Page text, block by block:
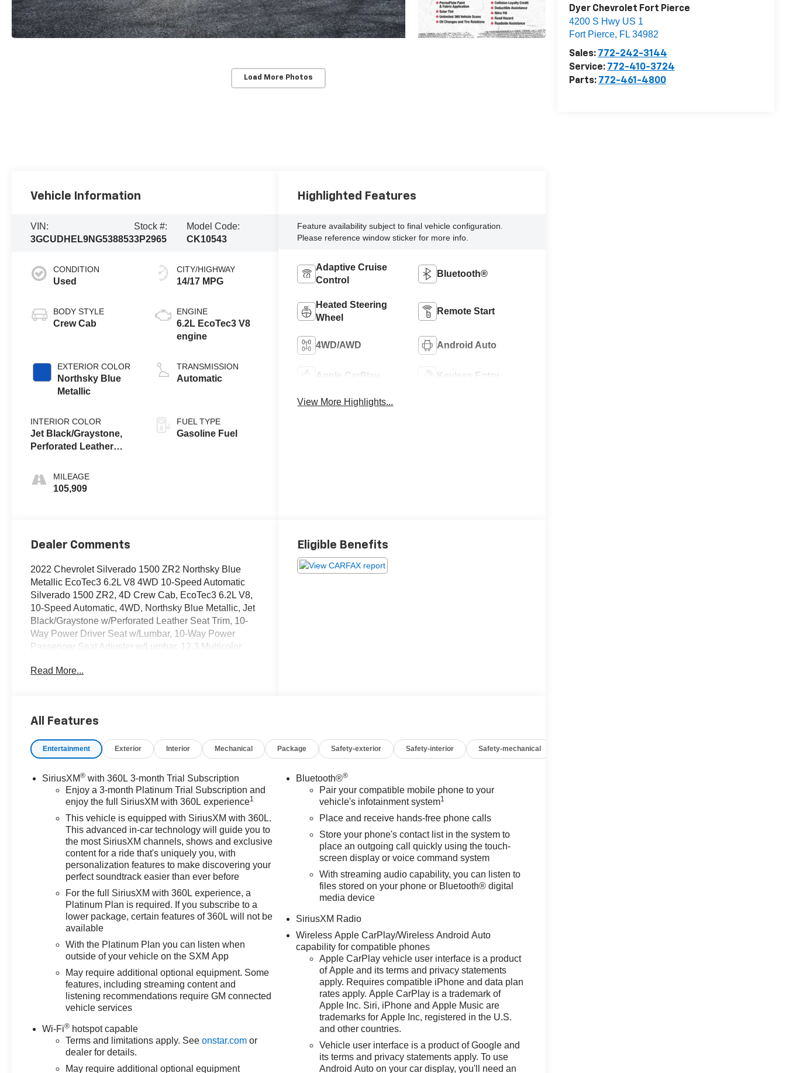
Load More Photos
Dyer Chevrolet Fort Pierce
4200 S Hwy US 1
Fort Pierce, FL 34982
Sales: 772-242-3144
Service: 772-410-3724
Parts: 772-461-4800
Vehicle Information
VIN:
3GCUDHEL9NG538853
Stock #:
3P2965
Model Code:
CK10543
CONDITION
Used
BODY STYLE
Crew Cab
EXTERIOR COLOR
Northsky Blue
Metallic
INTERIOR COLOR
Jet Black/Graystone,
Perforated Leather
MILEAGE
105,909
CITY/HIGHWAY
14/17 MPG
ENGINE
6.2L EcoTec3 V8
engine
TRANSMISSION
Automatic
FUEL TYPE
Gasoline Fuel
Highlighted Features
Feature availability subject to final vehicle configuration.
Please reference window sticker for more info.
Adaptive Cruise
Control
Bluetooth®
Heated Steering
Wheel
Remote Start
4WD/AWD Android Auto
Apple CarPlay Keyless Entry
View More Highlights...
Dealer Comments
2022 Chevrolet Silverado 1500 ZR2 Northsky Blue
Metallic EcoTec3 6.2L V8 4WD 10-Speed Automatic
Silverado 1500 ZR2, 4D Crew Cab, EcoTec3 6.2L V8,
10-Speed Automatic, 4WD, Northsky Blue Metallic, Jet
Black/Graystone w/Perforated Leather Seat Trim, 10-
Way Power Driver Seat w/Lumbar, 10-Way Power
Passenger Seat Adjuster w/Lumbar, 12.3 Multicolor
Panel Power Outlet, 15 Diagonal Multicolor Head-Up
Rear-View Mirror, Auto-Locking Rear Differential, Bed
On Black Bedliner, Color-Keyed Carpeting Floor
Memory, Dual Exhaust, Dual Rear USB Ports (Charge
Only), Electric Rear-Window Defogger, Electrical
Steering Column Lock, Electronic Cruise Control, EZ
Lift Power Lock & Release Tailgate, Floor Mounted
Center Console, Front LED Fog Lamps, Front
Rainsensing Wipers, HD Surround Vision, Heated
Driver & Front Outboard Passenger Seats, Heated
Steering Wheel, Heavy-Duty Air Filter, High Gloss
Black Mirror Caps, Hill Descent Control, Hitch
Guidance w/Hitch View, Integrated Trailer Brake
Controller, Keyless Open & Start, Leather Wrapped
Steering Wheel, LED Cargo Area Lighting, Manual
Tilt/Telescoping Steering Column, OnStar & Chevrolet
Connected Services Capable, Outside Heated Power-
Adjustable Mirrors, Performance Red Recovery Hooks,
Perimeter Lighting, Power Front Passenger Windows
w/Express Up/Down, Power Front Windows w/Driver
Express Up/Down, Power Rear Windows w/Express
Down, Power Sliding Rear Window w/Rear Defogger,
Column, Preferred Equipment Group 3LT, Rear Camera
Mirror, Rear Cross Traffic Alert-Braking, Rear Park
Assist, Rear Pedestrian Detection, Rear Wheelhouse
Read More...
Eligible Benefits
All Features
Entertainment Exterior Interior Mechanical Package Safety-exterior Safety-interior Safety-mechanical
SiriusXM® with 360L 3-month Trial Subscription
Enjoy a 3-month Platinum Trial Subscription and
enjoy the full SiriusXM with 360L experience1
This vehicle is equipped with SiriusXM with 360L.
This advanced in-car technology will guide you to
the most SiriusXM channels, shows and exclusive
content for a ride that's uniquely you, with
personalization features to make discovering your
perfect soundtrack easier than ever before
For the full SiriusXM with 360L experience, a
Platinum Plan is required. If you subscribe to a
lower package, certain features of 360L will not be
available
With the Platinum Plan you can listen when
outside of your vehicle on the SXM App
May require additional optional equipment. Some
features, including streaming content and
listening recommendations require GM connected
vehicle services
Wi-Fi® hotspot capable
Terms and limitations apply. Seeonstar.com or
dealer for details.
May require additional optional equipment
Bluetooth®®
Pair your compatible mobile phone to your
vehicle's infotainment system1
Place and receive hands-free phone calls
Store your phone's contact list in the system to
place an outgoing call quickly using the touch-
screen display or voice command system
With streaming audio capability, you can listen to
files stored on your phone or Bluetooth® digital
media device
SiriusXM Radio
Wireless Apple CarPlay/Wireless Android Auto
capability for compatible phones
Apple CarPlay vehicle user interface is a product
of Apple and its terms and privacy statements
apply. Requires compatible iPhone and data plan
rates apply. Apple CarPlay is a trademark of
Apple Inc. Siri, iPhone and Apple Music are
trademarks for Apple Inc, registered in the U.S.
and other countries.
Vehicle user interface is a product of Google and
its terms and privacy statements apply. To use
Android Auto on your car display, you'll need an